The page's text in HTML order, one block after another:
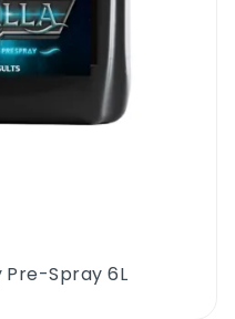
Spray 6L